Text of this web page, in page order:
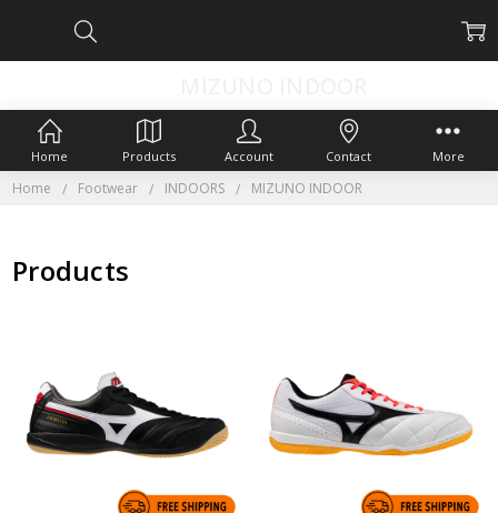
Home Footwear INDOORS MIZUNO INDOOR
Products
Home Products Account Contact More